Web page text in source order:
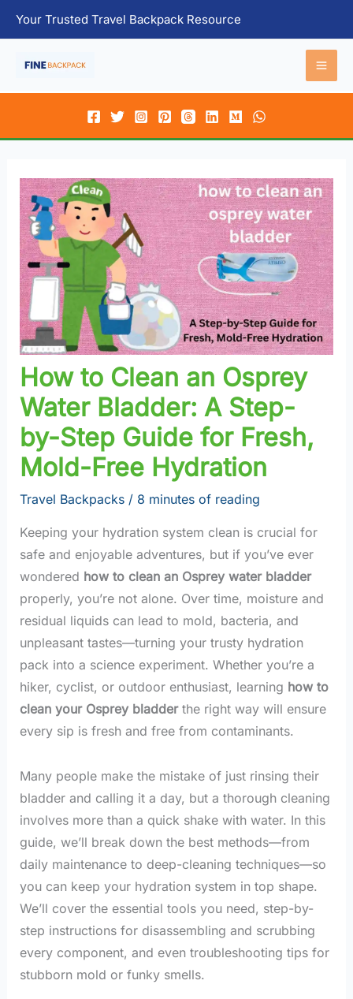
Your Trusted Travel Backpack Resource
How to Clean an Osprey
Water Bladder: A Step-
by-Step Guide for Fresh,
Mold-Free Hydration
Travel Backpacks/ 8 minutes of reading
Keeping your hydration system clean is crucial for
safe and enjoyable adventures, but if you’ve ever
wondered how to clean an Osprey water bladder
properly, you’re not alone. Over time, moisture and
residual liquids can lead to mold, bacteria, and
unpleasant tastes—turning your trusty hydration
pack into a science experiment. Whether you’re a
hiker, cyclist, or outdoor enthusiast, learning how to
clean your Osprey bladderthe right way will ensure
every sip is fresh and free from contaminants.
Many people make the mistake of just rinsing their
bladder and calling it a day, but a thorough cleaning
involves more than a quick shake with water. In this
guide, we’ll break down the best methods—from
daily maintenance to deep-cleaning techniques—so
you can keep your hydration system in top shape.
We’ll cover the essential tools you need, step-by-
step instructions for disassembling and scrubbing
every component, and even troubleshooting tips for
stubborn mold or funky smells.